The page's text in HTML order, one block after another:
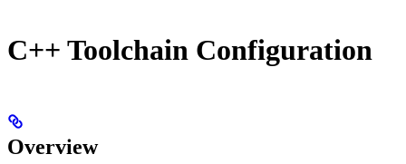
C++ Toolchain Configuration
Overview